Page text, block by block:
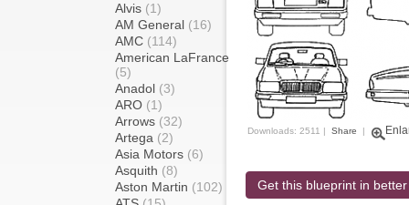
Alvis (1)
AM General (16)
AMC (114)
American LaFrance
(5)
Anadol (3)
ARO (1)
Arrows (32)
Artega (2)
Asia Motors (6)
Asquith (8)
Aston Martin (102)
Downloads: 2511 | Share |
Get this blueprint in